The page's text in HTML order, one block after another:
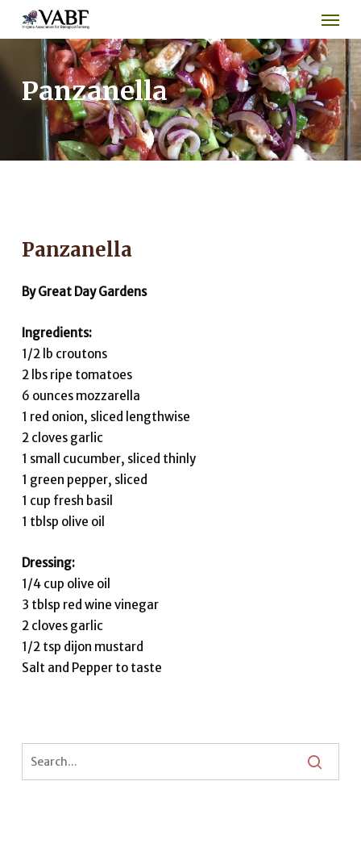
content
Menu
Panzanella
Panzanella
By Great Day Gardens
Ingredients:
1/2 lb croutons
2 lbs ripe tomatoes
6 ounces mozzarella
1 red onion, sliced lengthwise
2 cloves garlic
1 small cucumber, sliced thinly
1 green pepper, sliced
1 cup fresh basil
1 tblsp olive oil
Dressing:
1/4 cup olive oil
3 tblsp red wine vinegar
2 cloves garlic
1/2 tsp dijon mustard
Salt and Pepper to taste